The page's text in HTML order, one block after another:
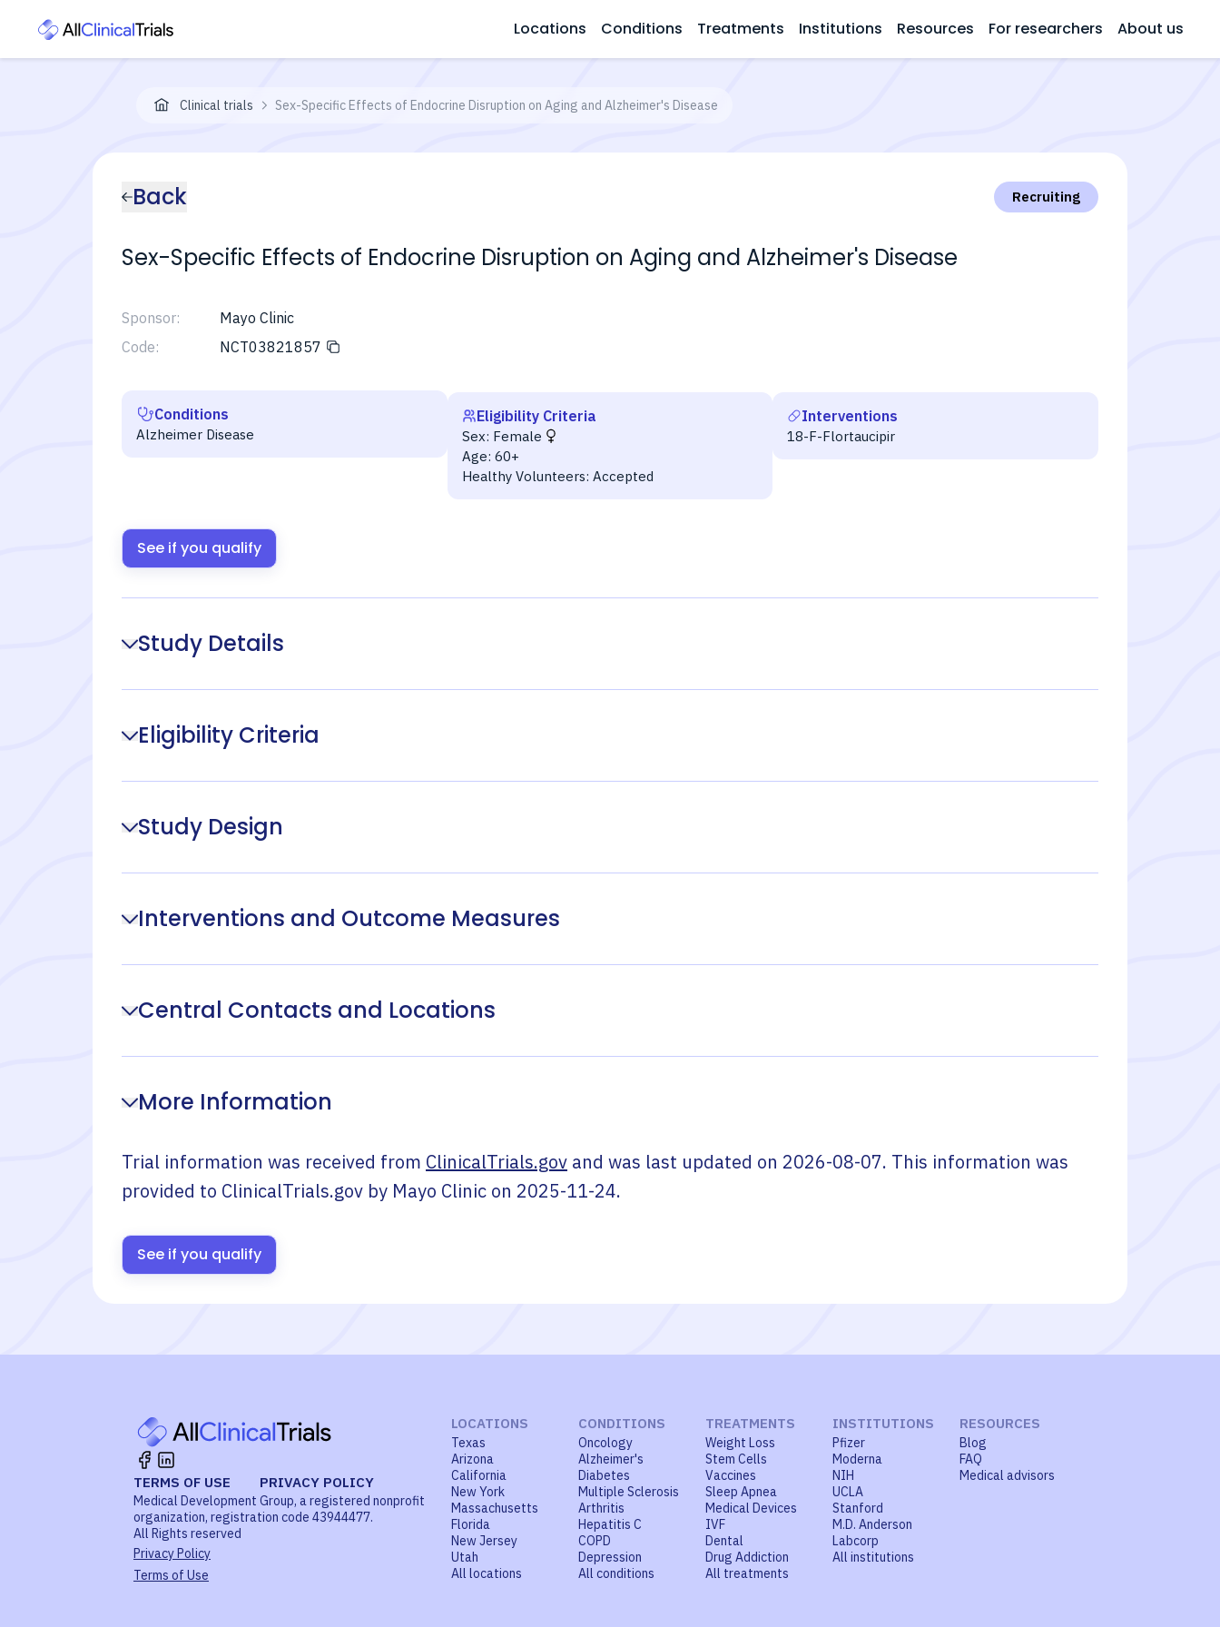
Locations Conditions Treatments Institutions Resources For researchers About us
Clinical trials Sex-Specific Effects of Endocrine Disruption on Aging and Alzheimer's Disease
Back Recruiting
Sex-Specific Effects of Endocrine Disruption on Aging and Alzheimer's Disease
Sponsor:
Mayo Clinic
Code:
NCT03821857
Conditions
Alzheimer Disease
Eligibility Criteria
Sex: Female
Age: 60+
Healthy Volunteers: Accepted
Interventions
18-F-Flortaucipir
See if you qualify
Study Details
Eligibility Criteria
Study Design
Interventions and Outcome Measures
Central Contacts and Locations
More Information
Trial information was received from ClinicalTrials.gov and was last updated on 2026-08-07. This information was
provided to ClinicalTrials.gov by Mayo Clinic on 2025-11-24.
See if you qualify
TERMS OF USE PRIVACY POLICY
Medical Development Group, a registered nonprofit
organization, registration code 43944477.
All Rights reserved
Privacy Policy
Terms of Use
LOCATIONS
Texas
Arizona
California
New York
Massachusetts
Florida
New Jersey
Utah
All locations
CONDITIONS
Oncology
Alzheimer's
Diabetes
Multiple Sclerosis
Arthritis
Hepatitis C
COPD
Depression
All conditions
TREATMENTS
Weight Loss
Stem Cells
Vaccines
Sleep Apnea
Medical Devices
IVF
Dental
Drug Addiction
All treatments
INSTITUTIONS
Pfizer
Moderna
NIH
UCLA
Stanford
M.D. Anderson
Labcorp
All institutions
RESOURCES
Blog
FAQ
Medical advisors